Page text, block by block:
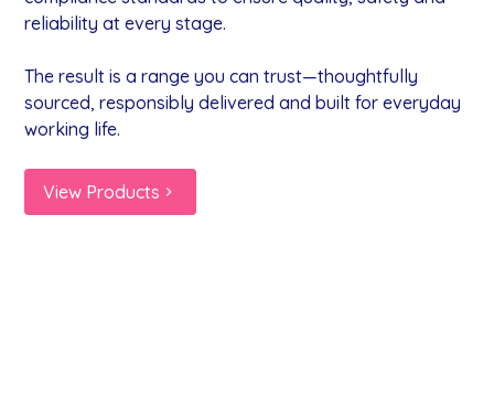
reliability at every stage.
The result is a range you can trust—thoughtfully
sourced, responsibly delivered and built for everyday
working life.
View Products